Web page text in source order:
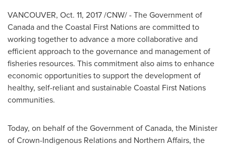
VANCOUVER, Oct. 11, 2017/CNW/ - The Government of
Canadaand the Coastal First Nations are committed to
working together to advance a more collaborative and
efficient approach to the governance and management of
fisheries resources. This commitment also aims to enhance
economic opportunities to support the development of
healthy, self-reliant and sustainable Coastal First Nations
communities.
Today, on behalf of the Government ofCanada, the Minister
of Crown-Indigenous Relations and Northern Affairs, the